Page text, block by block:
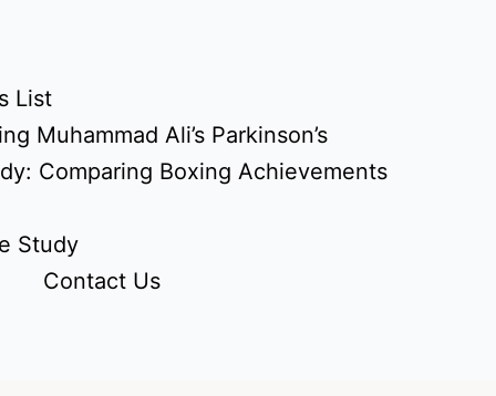
List
Muhammad Ali’s Parkinson’s
Comparing Boxing Achievements
Study
Contact Us